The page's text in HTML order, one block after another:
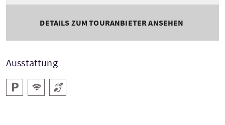
DETAILS ZUM TOURANBIETER ANSEHEN
Ausstattung
Parken Kostenloses Wlan
Hörschleife